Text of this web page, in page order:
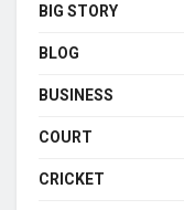
BIG STORY
BLOG
BUSINESS
COURT
CRICKET